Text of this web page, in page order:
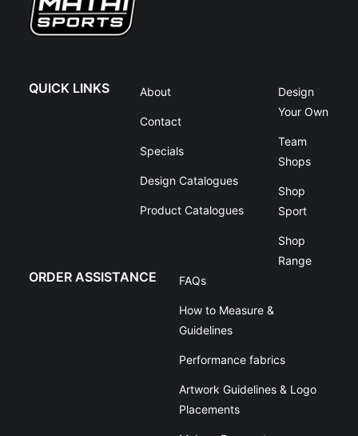
QUICK LINKS About
Contact
Specials
Design Catalogues
Product Catalogues
Design
Your Own
Team
Shops
Shop
Sport
Shop
Range
ORDER ASSISTANCE FAQs
How to Measure &
Guidelines
Performance fabrics
Artwork Guidelines & Logo
Placements